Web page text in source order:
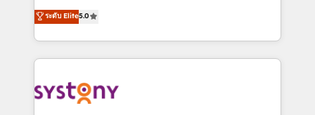
の一部をAIが自律実行する組織への移行を設計・実装。
Breeze・Claude等をHubSpotと連携させ、役割定義・
革を、構想から実装・定着までPMOとして主導。「設
定の代行ではなく、設計の責任」を引き受け、部門横断
helps mid-market revenue teams transform how
they sell, market, and serve. We don't just build your
HubSpot—we teach your team to own it, then stay
to help you keep winning. What We Do ⚙️ CRM
Data & Content 📈 Sales & Marketing Alignment +
ระดับ Elite5.0